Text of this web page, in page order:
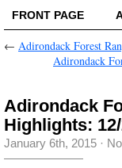
FRONT PAGE
← Adirondack Forest
Adirondack
Adirondack
Highlights:
January 6th, 2015 ·